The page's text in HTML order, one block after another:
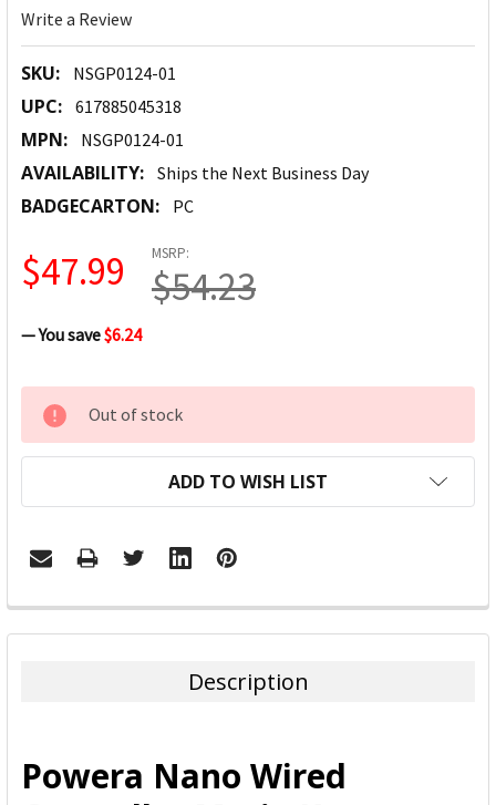
Write a Review
SKU: NSGP0124-01
UPC: 617885045318
MPN: NSGP0124-01
AVAILABILITY: Ships the Next Business Day
BADGECARTON: PC
MSRP:
$54.23
$47.99
— You save$6.24
CURRENT
STOCK:
Out of stock
ADD TO WISH LIST
FREQUENTLY
BOUGHT
ADD
Description
Powera Nano Wired